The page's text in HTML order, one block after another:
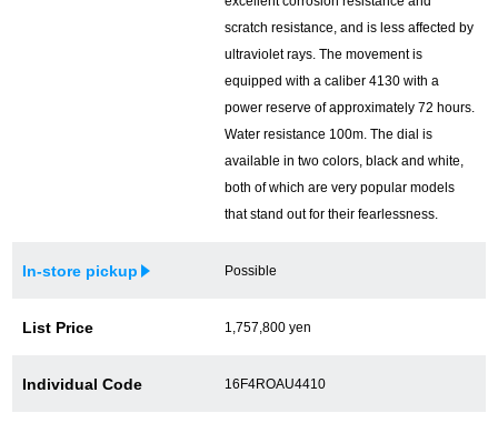
scratch resistance, and is less affected by
ultraviolet rays. The movement is
equipped with a caliber 4130 with a
power reserve of approximately 72 hours.
Water resistance 100m. The dial is
available in two colors, black and white,
both of which are very popular models
that stand out for their fearlessness.
In-store pickup Possible
List Price 1,757,800 yen
Individual Code 16F4ROAU4410